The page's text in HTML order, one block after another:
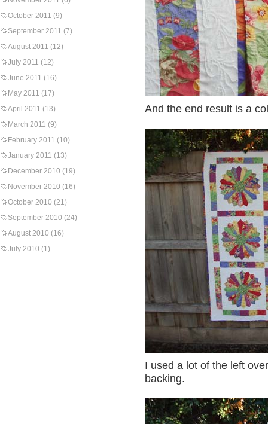
October 2011 (9)
September 2011 (7)
August 2011 (12)
July 2011 (12)
June 2011 (16)
May 2011 (17)
April 2011 (13)
March 2011 (9)
February 2011 (10)
January 2011 (13)
December 2010 (19)
November 2010 (16)
October 2010 (21)
September 2010 (24)
August 2010 (16)
July 2010 (1)
And the end result is a
I used a lot of the left
backing.